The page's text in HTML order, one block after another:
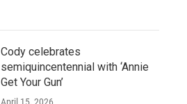
Cody celebrates
semiquincentennial with ‘Annie
Get Your Gun’